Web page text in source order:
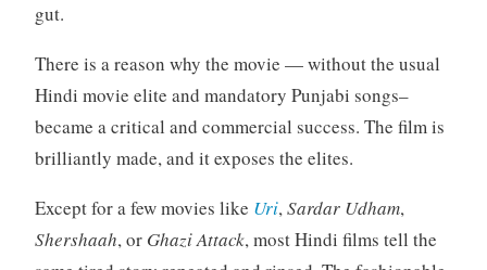
gut.
There is a reason why the movie — without the usual
Hindi movie elite and mandatory Punjabi songs–
became a critical and commercial success. The film is
brilliantly made, and it exposes the elites.
Except for a few movies like Uri,Sardar Udham,
Shershaah, or Ghazi Attack, most Hindi films tell the